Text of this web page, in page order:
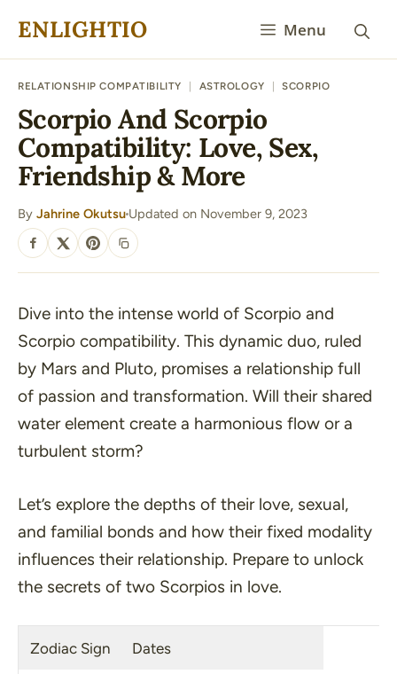
ENLIGHTIO Menu
RELATIONSHIP COMPATIBILITY ASTROLOGY SCORPIO
Scorpio And Scorpio
Compatibility: Love, Sex,
Friendship & More
By Jahrine Okutsu
·
Updated on November 9, 2023
SHARE
Dive into the intense world of Scorpio and
Scorpio compatibility. This dynamic duo, ruled
by Mars and Pluto, promises a relationship full
of passion and transformation. Will their shared
water element create a harmonious flow or a
turbulent storm?
Let’s explore the depths of their love, sexual,
and familial bonds and how their fixed modality
influences their relationship. Prepare to unlock
the secrets of two Scorpios in love.
Zodiac Sign Dates